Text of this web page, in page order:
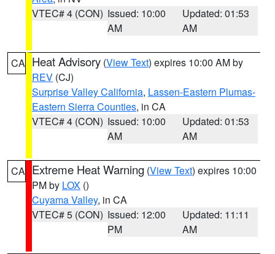
VTEC# 4 (CON) Issued: 10:00
AM
Updated: 01:53
AM
CA Heat Advisory (View Text) expires 10:00 AM by
REV (CJ)
Surprise Valley California, Lassen-Eastern Plumas-
Eastern Sierra Counties, in CA
VTEC# 4 (CON) Issued: 10:00
AM
Updated: 01:53
AM
CA Extreme Heat Warning (View Text) expires 10:00
PM by LOX ()
Cuyama Valley, in CA
VTEC# 5 (CON) Issued: 12:00
PM
Updated: 11:11
AM